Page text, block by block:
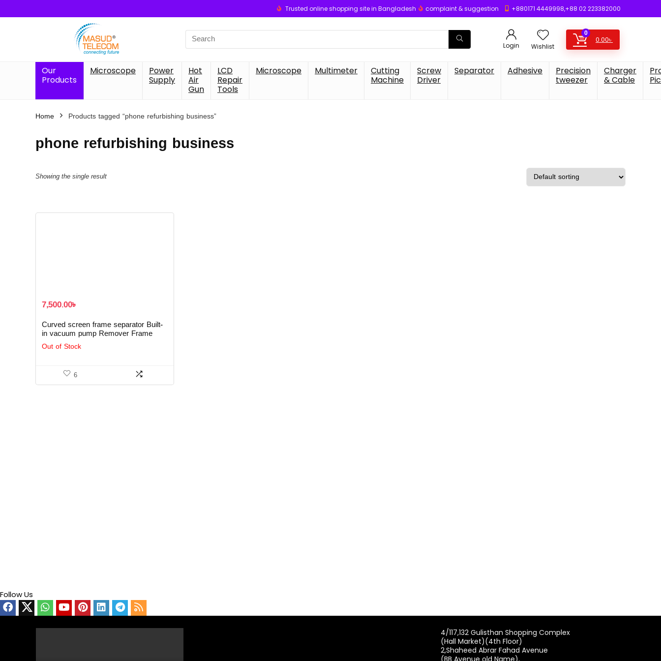
Trusted online shopping site in Bangladesh complaint & suggestion +880171 4449998,+88 02 223382000
Search
for:
Login Wishlist
0
0.00৳
Our
Products
Microscope
Power
Supply
Hot
Air
Gun
LCD
Repair
Tools
Microscope Multimeter
Cutting
Machine
Screw
Driver
Separator Adhesive
Precision
tweezer
Charger
& Cable
Home Products tagged “phone refurbishing business”
phone refurbishing business
Showing the single result
7,500.00৳
Curved screen frame separator Built-
in vacuum pump Remover Frame
Machine
Out of Stock
6
Follow Us
4/117,132 Gulisthan Shopping Complex
(Hall Market)(4th Floor)
2,Shaheed Abrar Fahad Avenue